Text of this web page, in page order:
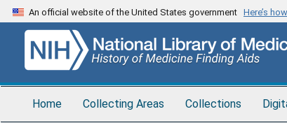
Skip
to
content
An official website of the United States government Here’s
Home Collecting Areas Collections